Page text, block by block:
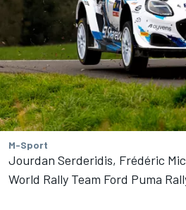
M-Sport
Jourdan Serderidis, Frédéric
World Rally Team Ford Puma